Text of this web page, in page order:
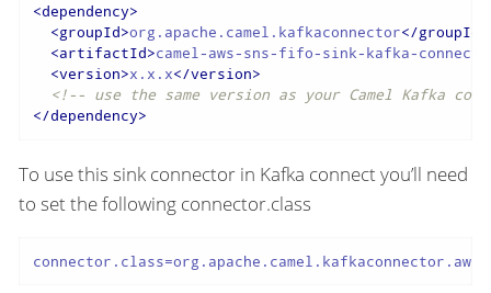
<dependency>
<groupId>org.apache.camel.kafkaconnector</groupId
<artifactId>camel-aws-sns-fifo-sink-kafka-
<version>x.x.x</version>
<!-- use the same version as your Camel Kafka
</dependency>
To use this sink connector in Kafka connect you’ll need
to set the following connector.class